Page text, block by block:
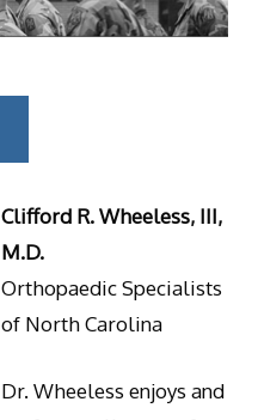
Clifford R. Wheeless, III,
M.D.
Orthopaedic Specialists
of North Carolina
Dr. Wheeless enjoys and